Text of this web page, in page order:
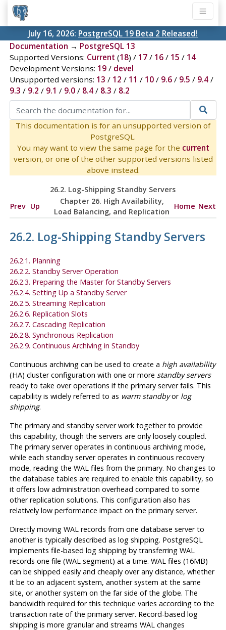
July 16, 2026: PostgreSQL 19 Beta 2 Released!
Documentation → PostgreSQL 13
Supported Versions: Current (18) / 17/ 16/ 15 / 14
Development Versions: 19/ devel
Unsupported versions: 13 / 12 / 11 / 10/ 9.6/ 9.5 / 9.4/
9.3 / 9.2 / 9.1 / 9.0/ 8.4/ 8.3 / 8.2
This documentation is for an unsupported version of
PostgreSQL.
You may want to view the same page for the current
version, or one of the other supported versions listed
above instead.
26.2. Log-Shipping Standby Servers
Prev Up
Chapter 26. High Availability,
Load Balancing, and Replication
Home Next
26.2. Log-Shipping Standby Servers
26.2.1. Planning
26.2.2. Standby Server Operation
26.2.3. Preparing the Master for Standby Servers
26.2.4. Setting Up a Standby Server
26.2.5. Streaming Replication
26.2.6. Replication Slots
26.2.7. Cascading Replication
26.2.8. Synchronous Replication
26.2.9. Continuous Archiving in Standby
Continuous archiving can be used to create a high availability
(HA) cluster configuration with one or more standby servers
ready to take over operations if the primary server fails. This
capability is widely referred to as warm standbyor log
shipping.
The primary and standby server work together to provide
this capability, though the servers are only loosely coupled.
The primary server operates in continuous archiving mode,
while each standby server operates in continuous recovery
mode, reading the WAL files from the primary. No changes to
the database tables are required to enable this capability, so
it offers low administration overhead compared to some
other replication solutions. This configuration also has
relatively low performance impact on the primary server.
Directly moving WAL records from one database server to
another is typically described as log shipping. PostgreSQL
implements file-based log shipping by transferring WAL
records one file (WAL segment) at a time. WAL files (16MB)
can be shipped easily and cheaply over any distance, whether
it be to an adjacent system, another system at the same
site, or another system on the far side of the globe. The
bandwidth required for this technique varies according to the
transaction rate of the primary server. Record-based log
shipping is more granular and streams WAL changes